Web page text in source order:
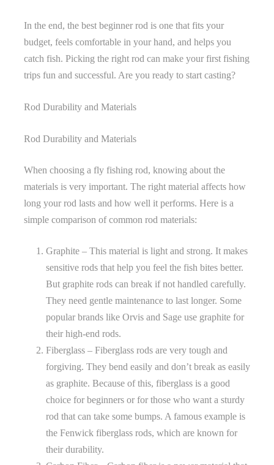
In the end, the best beginner rod is one that fits your
budget, feels comfortable in your hand, and helps you
catch fish. Picking the right rod can make your first fishing
trips fun and successful. Are you ready to start casting?
Rod Durability and Materials
Rod Durability and Materials
When choosing a fly fishing rod, knowing about the
materials is very important. The right material affects how
long your rod lasts and how well it performs. Here is a
simple comparison of common rod materials:
Graphite – This material is light and strong. It makes
sensitive rods that help you feel the fish bites better.
But graphite rods can break if not handled carefully.
They need gentle maintenance to last longer. Some
popular brands like Orvis and Sage use graphite for
their high-end rods.
Fiberglass – Fiberglass rods are very tough and
forgiving. They bend easily and don’t break as easily
as graphite. Because of this, fiberglass is a good
choice for beginners or for those who want a sturdy
rod that can take some bumps. A famous example is
the Fenwick fiberglass rods, which are known for
their durability.